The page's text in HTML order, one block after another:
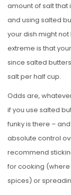
amount of salt that
and using salted
your dish might
extreme is that
since salted
salt per half cup.
Odds are,
if you use salted
funky is there –
absolute control
recommend
for cooking
spices) or